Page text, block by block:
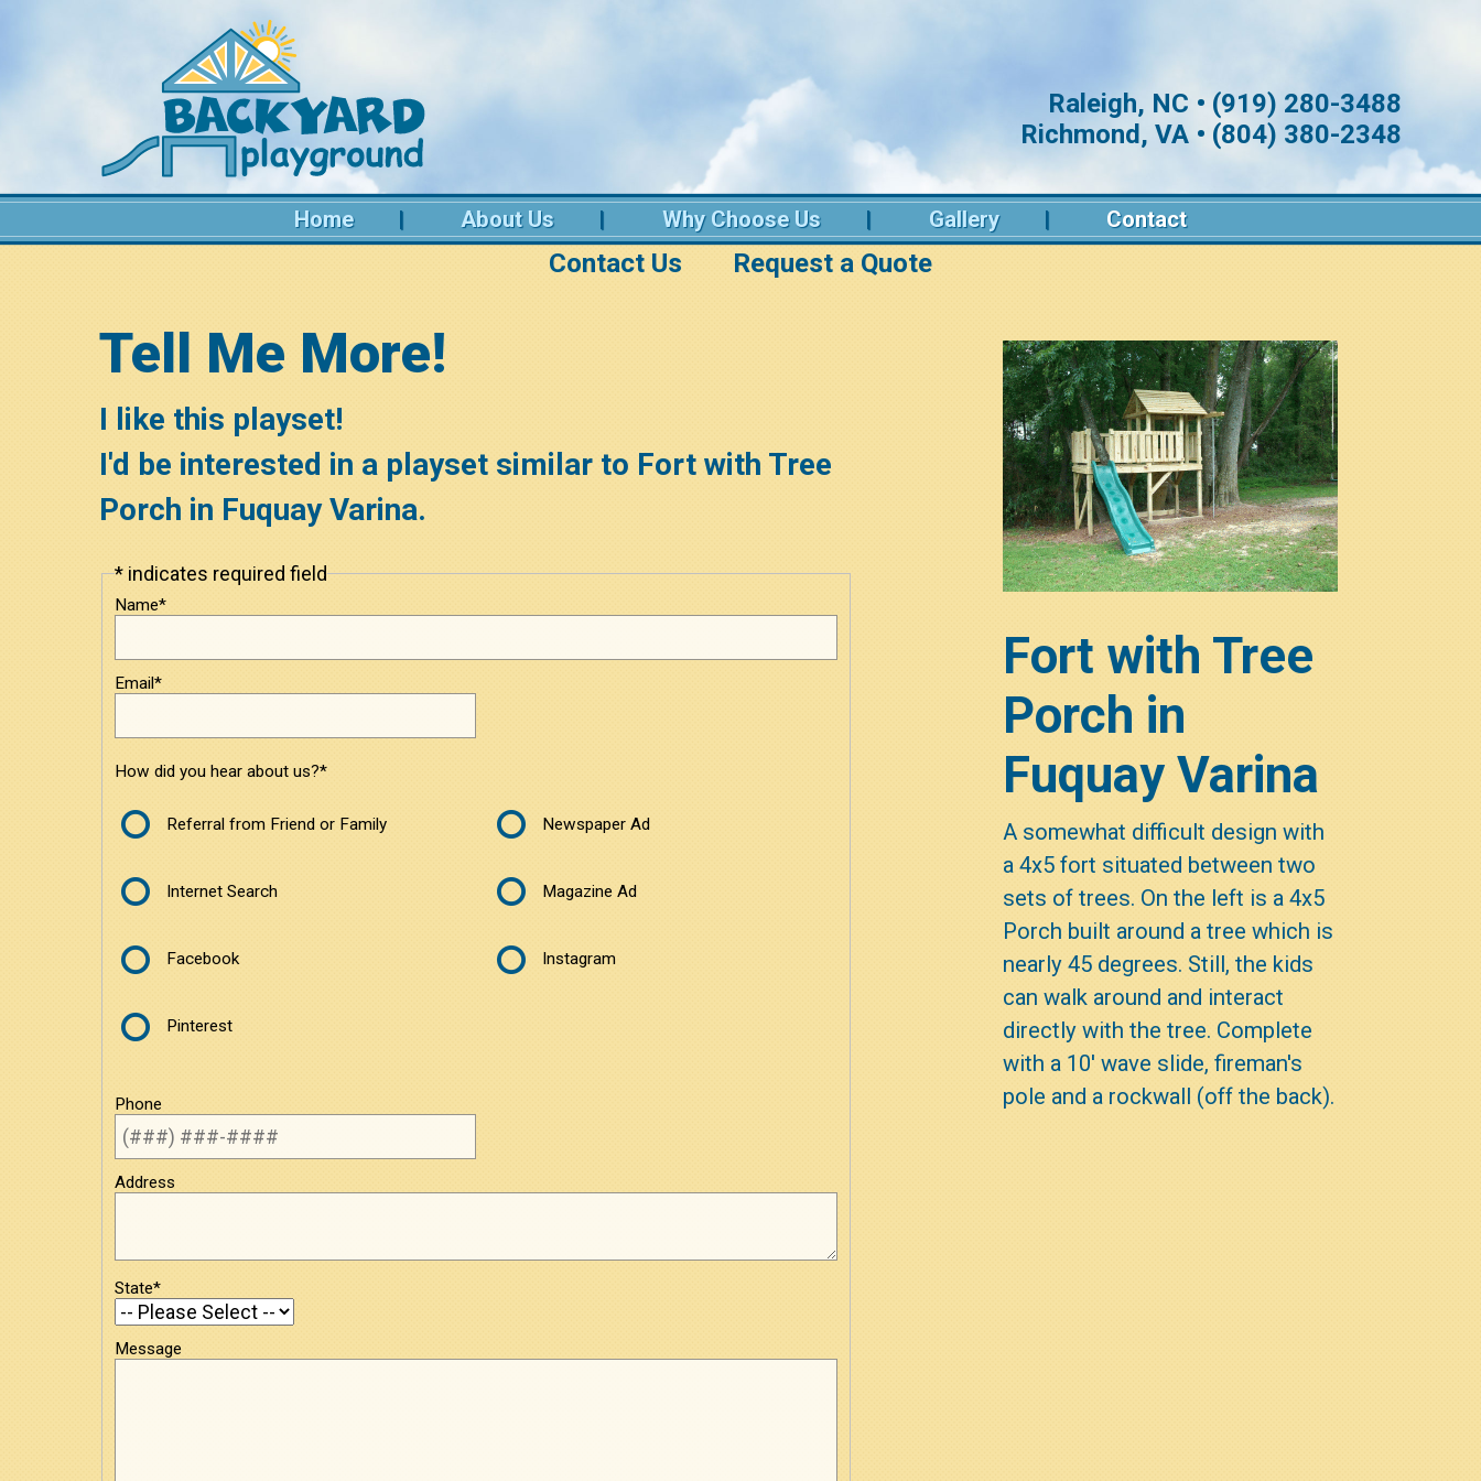
Raleigh, NC • (919) 280-3488
Richmond, VA • (804) 380-2348
Home About Us Why Choose Us Gallery Contact
Contact Us Request a Quote
Tell Me More!
I like this playset!
I'd be interested in a playset similar to Fort with Tree
Porch in Fuquay Varina.
Leave
this
field
* indicates required field
Name*
Email*
How did you hear about us?*
Referral from Friend or Family
Internet Search
Facebook
Pinterest
Newspaper Ad
Magazine Ad
Instagram
Phone
Address
State*
Message
Fort with Tree
Porch in
Fuquay Varina
A somewhat difficult design with
a 4x5 fort situated between two
sets of trees. On the left is a 4x5
Porch built around a tree which is
nearly 45 degrees. Still, the kids
can walk around and interact
directly with the tree. Complete
with a 10' wave slide, fireman's
pole and a rockwall (off the back).